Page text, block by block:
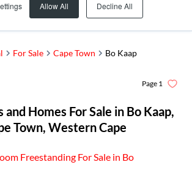
Allow All Decline All
For Sale Cape Town Bo Kaap
Homes For Sale in Bo Kaap,
Town, Western Cape
Page 1